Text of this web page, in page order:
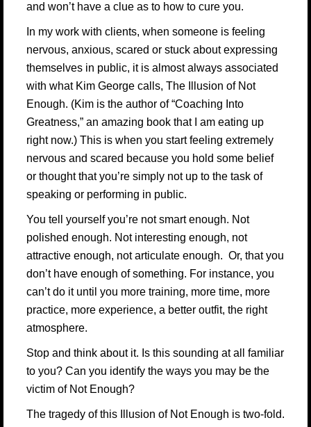
and won’t have a clue as to how to cure you.
In my work with clients, when someone is feeling
nervous, anxious, scared or stuck about expressing
themselves in public, it is almost always associated
with what Kim Georgecalls, The Illusion of Not
Enough. (Kim is the author of“Coaching Into
Greatness,”an amazing book that I am eating up
right now.) This is when you start feeling extremely
nervous and scared because you hold some belief
or thought that you’re simply not up to the task of
speaking or performing in public.
You tell yourself you’re not smart enough. Not
polished enough. Not interesting enough, not
attractive enough, not articulate enough. Or, that you
don’t have enough of something. For instance, you
can’t do it until you more training, more time, more
practice, more experience, a better outfit, the right
atmosphere.
Stop and think about it. Is this sounding at all familiar
to you? Can you identify the ways you may be the
victim of Not Enough?
The tragedy of this Illusion of Not Enough is two-fold.